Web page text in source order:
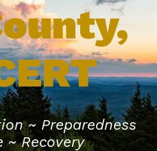
~ Preparedness
~ Recovery